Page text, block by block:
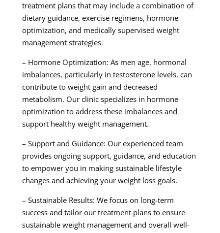
treatment plans that may include a combination of
dietary guidance, exercise regimens, hormone
optimization, and medically supervised weight
management strategies.
– Hormone Optimization: As men age, hormonal
imbalances, particularly in testosterone levels, can
contribute to weight gain and decreased
metabolism. Our clinic specializes in hormone
optimization to address these imbalances and
support healthy weight management.
– Support and Guidance: Our experienced team
provides ongoing support, guidance, and education
to empower you in making sustainable lifestyle
changes and achieving your weight loss goals.
– Sustainable Results: We focus on long-term
success and tailor our treatment plans to ensure
sustainable weight management and overall well-